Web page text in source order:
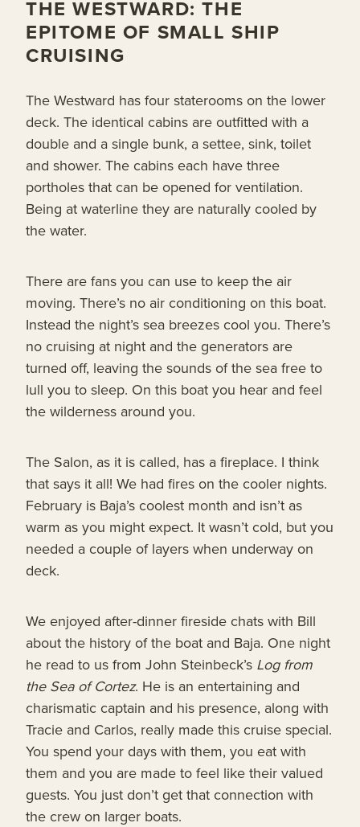
THE WESTWARD: THE
EPITOME OF SMALL SHIP
CRUISING
The Westward has four staterooms on the lower
deck. The identical cabins are outfitted with a
double and a single bunk, a settee, sink, toilet
and shower. The cabins each have three
portholes that can be opened for ventilation.
Being at waterline they are naturally cooled by
the water.
There are fans you can use to keep the air
moving. There’s no air conditioning on this boat.
Instead the night’s sea breezes cool you. There’s
no cruising at night and the generators are
turned off, leaving the sounds of the sea free to
lull you to sleep. On this boat you hear and feel
the wilderness around you.
The Salon, as it is called, has a fireplace. I think
that says it all! We had fires on the cooler nights.
February is Baja’s coolest month and isn’t as
warm as you might expect. It wasn’t cold, but you
needed a couple of layers when underway on
deck.
We enjoyed after-dinner fireside chats with Bill
about the history of the boat and Baja. One night
he read to us from John Steinbeck’s Log from
the Sea of Cortez. He is an entertaining and
charismatic captain and his presence, along with
Tracie and Carlos, really made this cruise special.
You spend your days with them, you eat with
them and you are made to feel like their valued
guests. You just don’t get that connection with
the crew on larger boats.